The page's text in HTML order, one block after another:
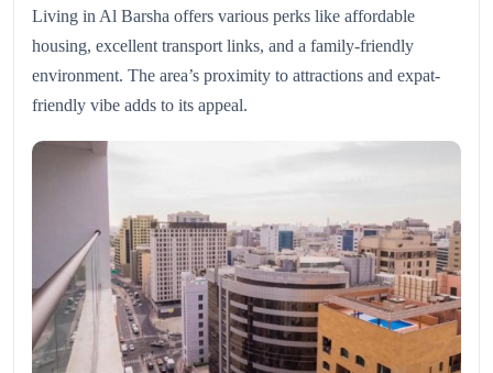
Living in Al Barsha offers various perks like affordable
housing, excellent transport links, and a family-friendly
environment. The area’s proximity to attractions and expat-
friendly vibe adds to its appeal.